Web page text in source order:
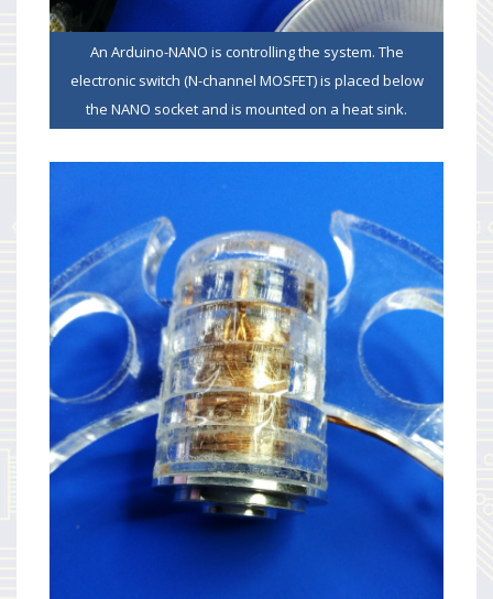
An Arduino-NANO is controlling the system. The
electronic switch (N-channel MOSFET) is placed below
the NANO socket and is mounted on a heat sink.